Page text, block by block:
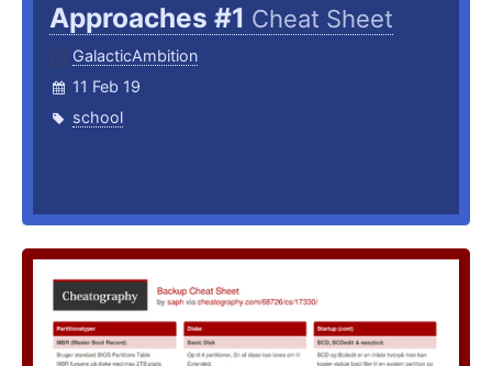
Approaches #1 Cheat Sheet
GalacticAmbition
11 Feb 19
school